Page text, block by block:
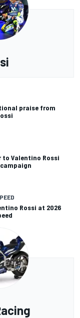
praise from
to Valentino Rossi
Rossi at 2026